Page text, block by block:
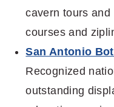
cavern tours
courses and
San Antonio
Recognized
outstanding